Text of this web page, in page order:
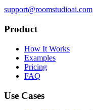
support@roomstudioai.com
Product
How It Works
Examples
Pricing
FAQ
Use Cases